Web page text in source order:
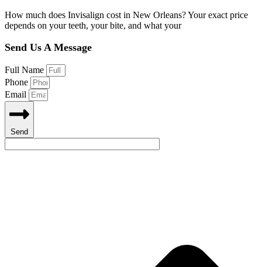
How much does Invisalign cost in New Orleans? Your exact price
depends on your teeth, your bite, and what your
Send Us A Message
Full Name
Phone
Email
Send